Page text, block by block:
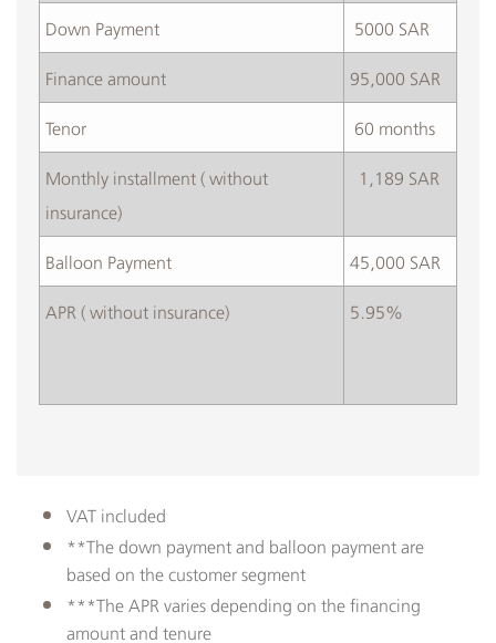
​Down Payment
​ 5000 SAR
​Finance amount
95,000 SAR
Tenor
​ 60 months
​Monthly installment ( without
insurance)
​ 1,189 SAR
Balloon Payment
45,000 SAR
APR ( without insurance)
5.95%
VAT included
**The down payment and balloon payment are
based on the customer segment
***The APR varies depending on the financing
amount and tenure